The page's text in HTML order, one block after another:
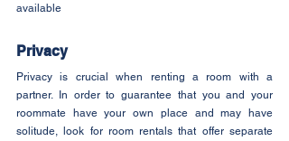
available
Privacy
Privacy is crucial when renting a room with a
partner. In order to guarantee that you and your
roommate have your own place and may have
solitude, look for room rentals that offer separate